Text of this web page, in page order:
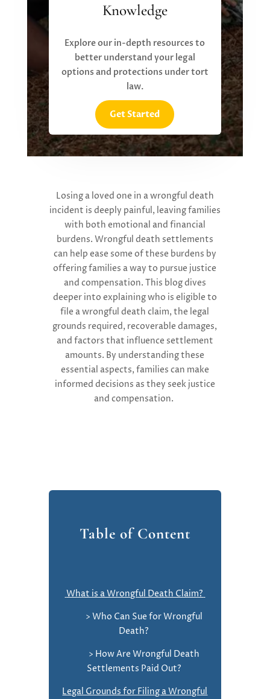
Knowledge
Explore our in-depth resources to
better understand your legal
options and protections under tort
law.
Get Started
Losing a loved one in a wrongful death
incident is deeply painful, leaving families
with both emotional and financial
burdens. Wrongful death settlements
can help ease some of these burdens by
offering families a way to pursue justice
and compensation. This blogdives
deeper into explaining who is eligible to
file a wrongful death claim, the legal
grounds required, recoverable damages,
and factors that influence settlement
amounts. By understanding these
essential aspects, families can make
informed decisions as they seek justice
and compensation.
Table of Content
What is a Wrongful Death Claim?
> Who Can Sue for Wrongful
Death?
> How Are Wrongful Death
Settlements Paid Out?
Legal Grounds for Filing a Wrongful